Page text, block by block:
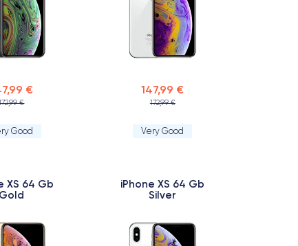
€
€
Good
147,99 €
172,99 €
Very Good
XS 64 Gb
Gold
iPhone XS 64 Gb
Silver